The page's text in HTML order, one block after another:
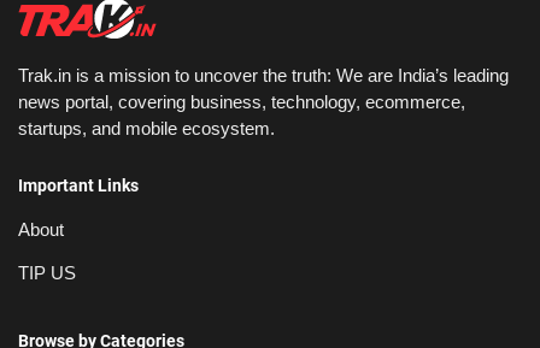
Trak.in is a mission to uncover the truth: We are India’s leading
news portal, covering business, technology, ecommerce,
startups, and mobile ecosystem.
Important Links
About
TIP US
Browse by Categories